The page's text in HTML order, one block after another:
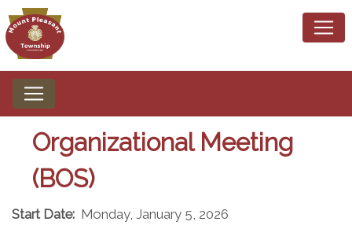
Organizational Meeting
(BOS)
Start Date: Monday, January 5, 2026